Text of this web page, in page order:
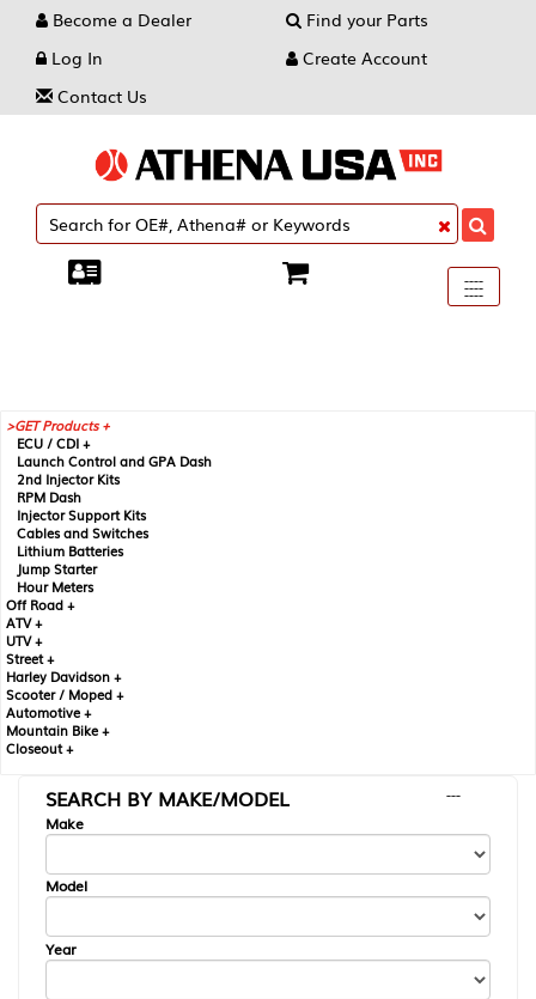
Become a Dealer
Find your Parts
Log In
Create Account
Contact Us
Toggle
----
----
----
GET Products +
ECU / CDI +
Launch Control and GPA Dash
2nd Injector Kits
RPM Dash
Injector Support Kits
Cables and Switches
Lithium Batteries
Jump Starter
Hour Meters
Off Road +
ATV +
UTV +
Street +
Harley Davidson +
Scooter / Moped +
Automotive +
Mountain Bike +
Closeout +
SEARCH BY MAKE/MODEL
---
Make
Model
Year